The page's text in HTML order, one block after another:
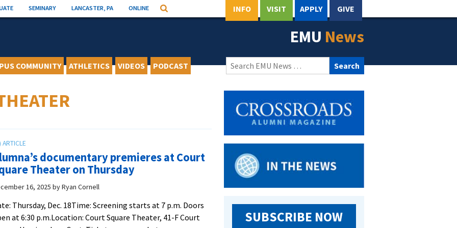
SEMINARY LANCASTER, PA ONLINE Search INFO VISIT APPLY GIVE
EMU News
COMMUNITY ATHLETICS VIDEOS PODCAST
Search
for:
documentary premieres at Court
Theater on Thursday
16, 2025 byRyan Cornell
Thursday, Dec. 18Time: Screening starts at 7 p.m. Doors
at 6:30 p.m.Location: Court Square Theater, 41-F Court
SUBSCRIBE NOW